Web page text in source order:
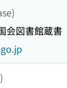
会図書館蔵書